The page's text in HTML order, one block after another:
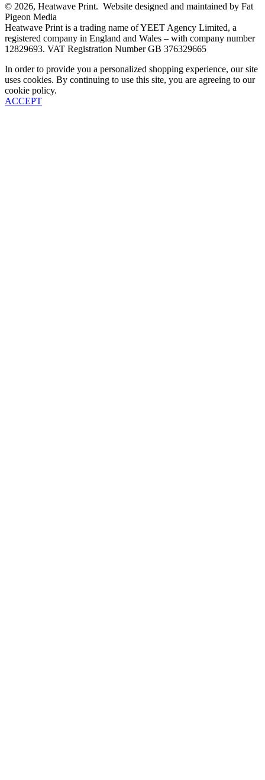
© 2026, Heatwave Print. Website designed and maintained by Fat
Pigeon Media
Heatwave Print is a trading name of YEET Agency Limited, a
registered company in England and Wales – with company number
12829693. VAT Registration Number GB 376329665
In order to provide you a personalized shopping experience, our site
uses cookies. By continuing to use this site, you are agreeing to our
cookie policy.
ACCEPT